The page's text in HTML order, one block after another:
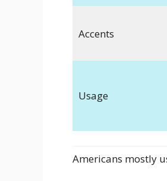
Accents
Usage
Americans mostly